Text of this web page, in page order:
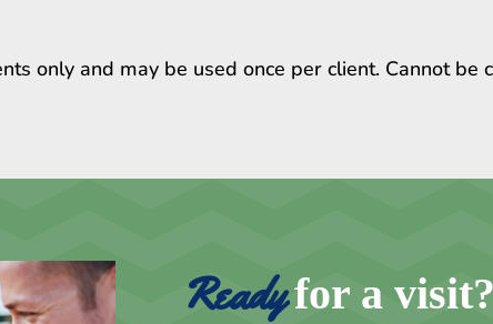
only and may be used once per client. Cannot
Ready for a visit?